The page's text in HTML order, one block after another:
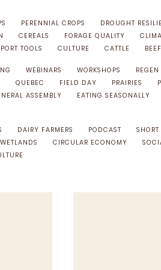
PERENNIAL CROPS DROUGHT
CEREALS FORAGE QUALITY
TOOLS
CULTURE CATTLE BEEF
WEBINARS WORKSHOPS
QUEBEC FIELD DAY PRAIRIES
ASSEMBLY EATING SEASONALLY
DAIRY FARMERS PODCAST
WETLANDS CIRCULAR ECONOMY